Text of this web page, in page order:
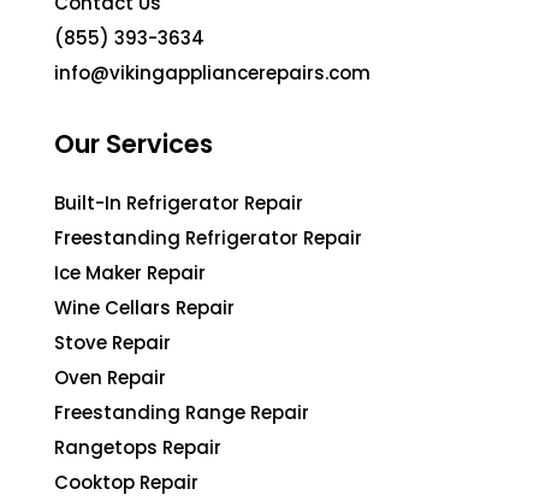
(855) 393-3634
info@vikingappliancerepairs.com
Our Services
Built-In Refrigerator Repair
Freestanding Refrigerator Repair
Ice Maker Repair
Wine Cellars Repair
Stove Repair
Oven Repair
Freestanding Range Repair
Rangetops Repair
Cooktop Repair